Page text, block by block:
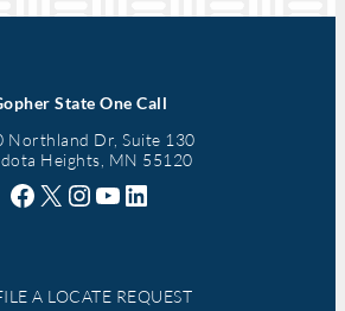
State One Call
Northland Dr, Suite 130
Heights, MN 55120
Facebook X Instagram YouTube LinkedIn
A LOCATE REQUEST